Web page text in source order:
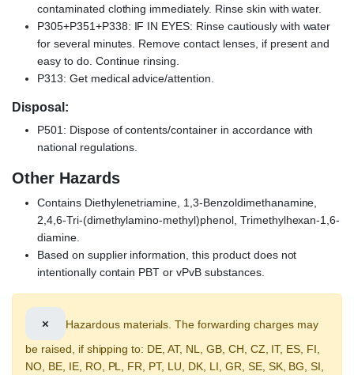
contaminated clothing immediately. Rinse skin with water.
P305+P351+P338: IF IN EYES: Rinse cautiously with water
for several minutes. Remove contact lenses, if present and
easy to do. Continue rinsing.
P313: Get medical advice/attention.
Disposal:
P501: Dispose of contents/container in accordance with
national regulations.
Other Hazards
Contains Diethylenetriamine, 1,3-Benzoldimethanamine,
2,4,6-Tri-(dimethylamino-methyl)phenol, Trimethylhexan-1,6-
diamine.
Based on supplier information, this product does not
intentionally contain PBT or vPvB substances.
×
Hazardous materials. The forwarding charges may
be raised, if shipping to: DE, AT, NL, GB, CH, CZ, IT, ES, FI,
NO, BE, IE, RO, PL, FR, PT, LU, DK, LI, GR, SE, SK, BG, SI,